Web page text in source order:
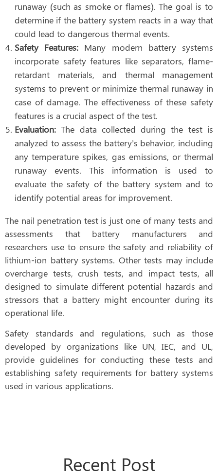
runaway (such as smoke or flames). The goal is to
determine if the battery system reacts in a way that
could lead to dangerous thermal events.
Safety Features: Many modern battery systems
incorporate safety features like separators, flame-
retardant materials, and thermal management
systems to prevent or minimize thermal runaway in
case of damage. The effectiveness of these safety
features is a crucial aspect of the test.
Evaluation: The data collected during the test is
analyzed to assess the battery’s behavior, including
any temperature spikes, gas emissions, or thermal
runaway events. This information is used to
evaluate the safety of the battery system and to
identify potential areas for improvement.
The nail penetration test is just one of many tests and
assessments that battery manufacturers and
researchers use to ensure the safety and reliability of
lithium-ion battery systems. Other tests may include
overcharge tests, crush tests, and impact tests, all
designed to simulate different potential hazards and
stressors that a battery might encounter during its
operational life.
Safety standards and regulations, such as those
developed by organizations like UN, IEC, and UL,
provide guidelines for conducting these tests and
establishing safety requirements for battery systems
used in various applications.
Recent Post